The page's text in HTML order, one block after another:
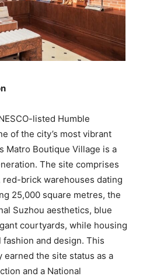
listed Humble
of the city’s most vibrant
Matro Boutique Village is a
The site comprises
brick warehouses dating
25,000 square metres, the
Suzhou aesthetics, blue
courtyards, while housing
and design. This
earned the site status as a
and a National